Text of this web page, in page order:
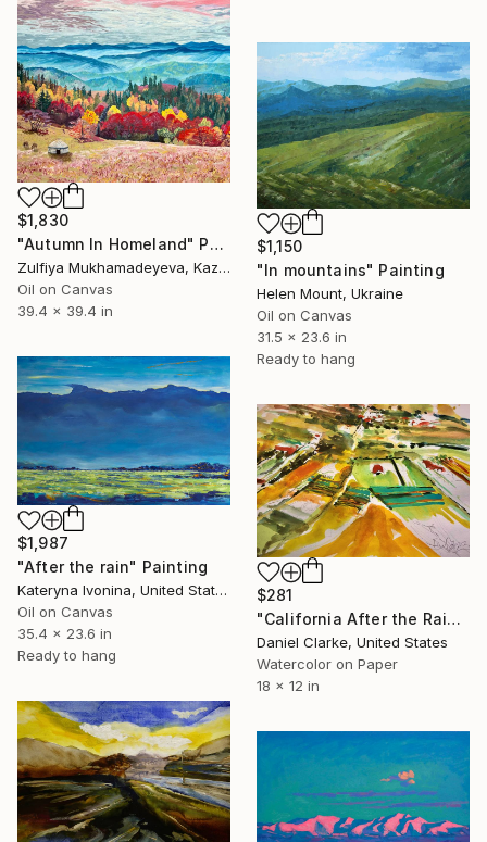
$1,830
"Autumn In Homeland" Painting
Zulfiya Mukhamadeyeva, Kazakhstan
Oil on Canvas
39.4 x 39.4 in
$1,150
"In mountains" Painting
Helen Mount, Ukraine
Oil on Canvas
31.5 x 23.6 in
Ready to hang
$1,987
"After the rain" Painting
Kateryna Ivonina, United States
Oil on Canvas
35.4 x 23.6 in
Ready to hang
$281
"California After the Rain" Painting
Daniel Clarke, United States
Watercolor on Paper
18 x 12 in